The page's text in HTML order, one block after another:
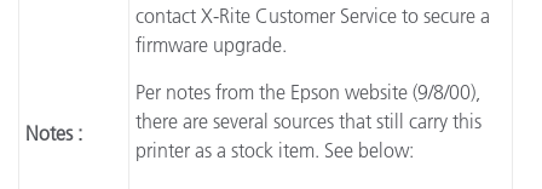
Notes :
contact X-Rite Customer Service to secure a
firmware upgrade.
Per notes from the Epson website (9/8/00),
there are several sources that still carry this
printer as a stock item. See below: